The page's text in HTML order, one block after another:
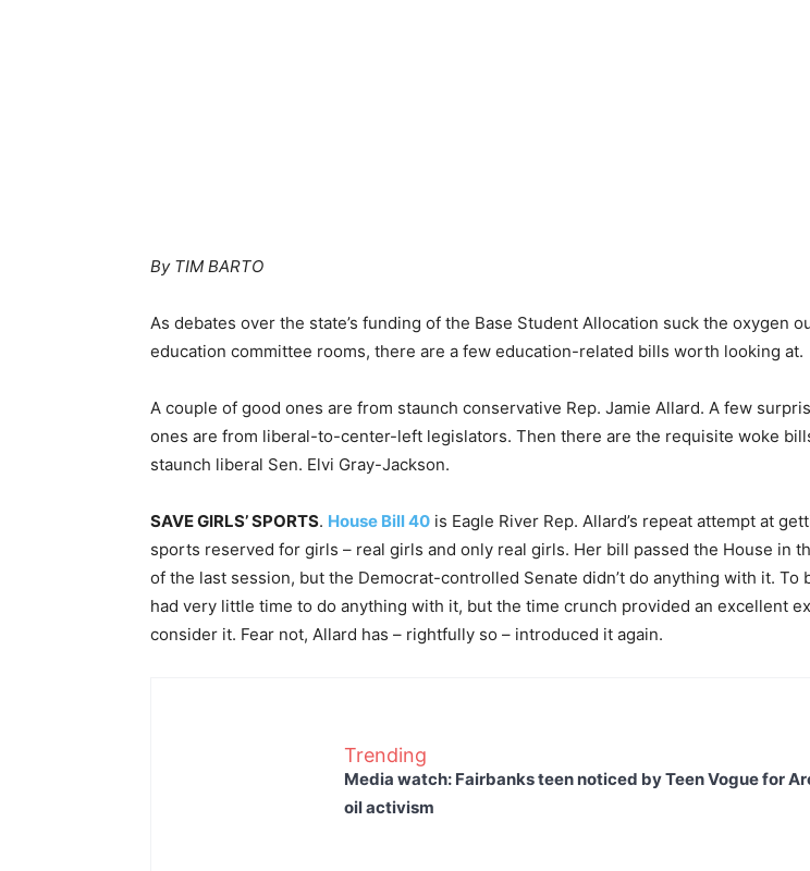
By TIM BARTO
As debates over the state’s funding of the Base Student Allocation suck the oxygen
education committee rooms, there are a few education-related bills worth looking at.
A couple of good ones are from staunch conservative Rep. Jamie Allard. A few
ones are from liberal-to-center-left legislators. Then there are the requisite woke
staunch liberal Sen. Elvi Gray-Jackson.
SAVE GIRLS’ SPORTS. House Bill 40 is Eagle River Rep. Allard’s repeat attempt at
sports reserved for girls – real girls and only real girls. Her bill passed the House in
of the last session, but the Democrat-controlled Senate didn’t do anything with it. To
had very little time to do anything with it, but the time crunch provided an excellent
consider it. Fear not, Allard has – rightfully so – introduced it again.
Trending
Media watch: Fairbanks teen noticed by Teen Vogue for
oil activism